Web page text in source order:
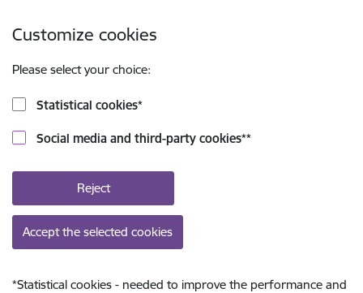
Customize cookies
Please select your choice:
Statistical cookies*
Social media and third-party cookies**
Reject
Accept the selected cookies
*Statistical cookies - needed to improve the performance and